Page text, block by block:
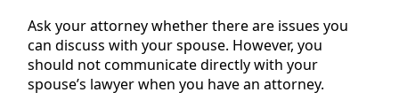
Ask your attorney whether there are issues you
can discuss with your spouse. However, you
should not communicate directly with your
spouse’s lawyer when you have an attorney.